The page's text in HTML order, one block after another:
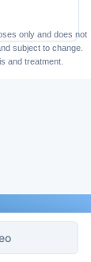
only and does not
subject to change.
and treatment.